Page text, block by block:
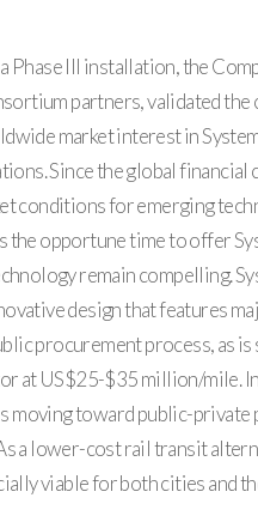
Phase III installation, the
partners, validated
market interest in
Since the global financial
conditions for emerging
the opportune time to offer
remain compelling.
design that features
procurement process, as
at US$25-$35 million/mile.
moving toward public-
a lower-cost rail transit
viable for both cities and